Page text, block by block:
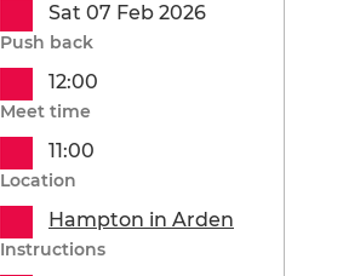
Sat 07 Feb 2026
Push back
12:00
Meet time
11:00
Location
Hampton in Arden
Instructions